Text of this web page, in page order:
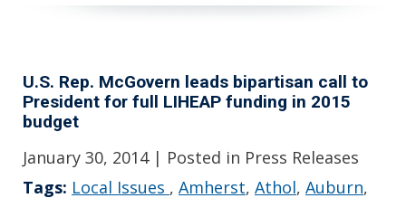
U.S. Rep. McGovern leads bipartisan call to
President for full LIHEAP funding in 2015
budget
January 30, 2014 | Posted in Press Releases
Tags: Local Issues , Amherst, Athol, Auburn,